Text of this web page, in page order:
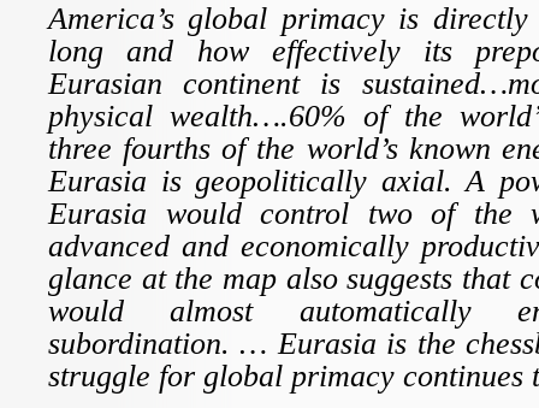
America’s global primacy is directly
long and how effectively its
Eurasian continent is
physical wealth….60% of the
three fourths of the world’s known
Eurasia is geopolitically axial. A
Eurasia would control two of the
advanced and economically
glance at the map also suggests that
would almost automatically
subordination. … Eurasia is the
struggle for global primacy continues